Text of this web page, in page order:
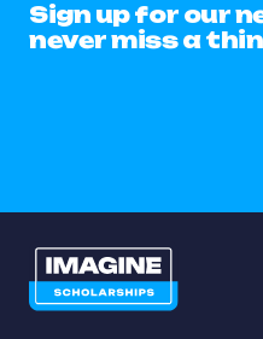
Sign up for our
never miss a